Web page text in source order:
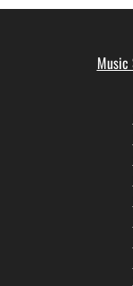
Music